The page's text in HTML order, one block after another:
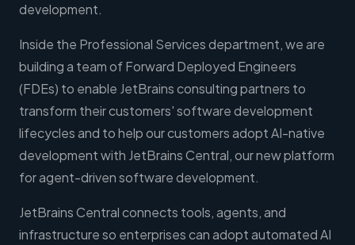
development.
Inside the Professional Services department, we are
building a team of Forward Deployed Engineers
(FDEs) to enable JetBrains consulting partners to
transform their customers' software development
lifecycles and to help our customers adopt AI-native
development with JetBrains Central, our new platform
for agent-driven software development.
JetBrains Central connects tools, agents, and
infrastructure so enterprises can adopt automated AI